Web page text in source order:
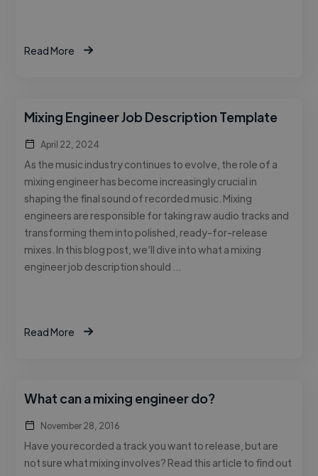
Read More
Mixing Engineer Job Description Template
April 22, 2024
As the music industry continues to evolve, the role of a
mixing engineer has become increasingly crucial in
shaping the final sound of recorded music. Mixing
engineers are responsible for taking raw audio tracks and
transforming them into polished, ready-for-release
mixes. In this blog post, we’ll dive into what a mixing
engineer job description should …
Read More
What can a mixing engineer do?
November 28, 2016
Have you recorded a track you want to release, but are
not sure what mixing involves? Read this article to find out